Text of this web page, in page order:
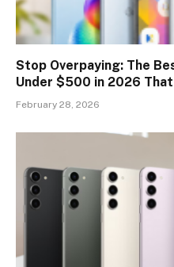
Stop Overpaying: The
Under $500 in 2026
February 28, 2026